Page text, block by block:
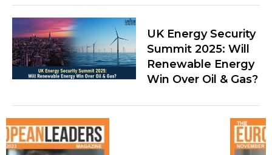
UK Energy Security
Summit 2025: Will
Renewable Energy
Win Over Oil & Gas?